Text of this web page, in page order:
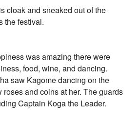
cloak and sneaked out of the
the festival.
was amazing there were
food, wine, and dancing.
saw Kagome dancing on the
roses and coins at her. The guards
Captain Koga the Leader.